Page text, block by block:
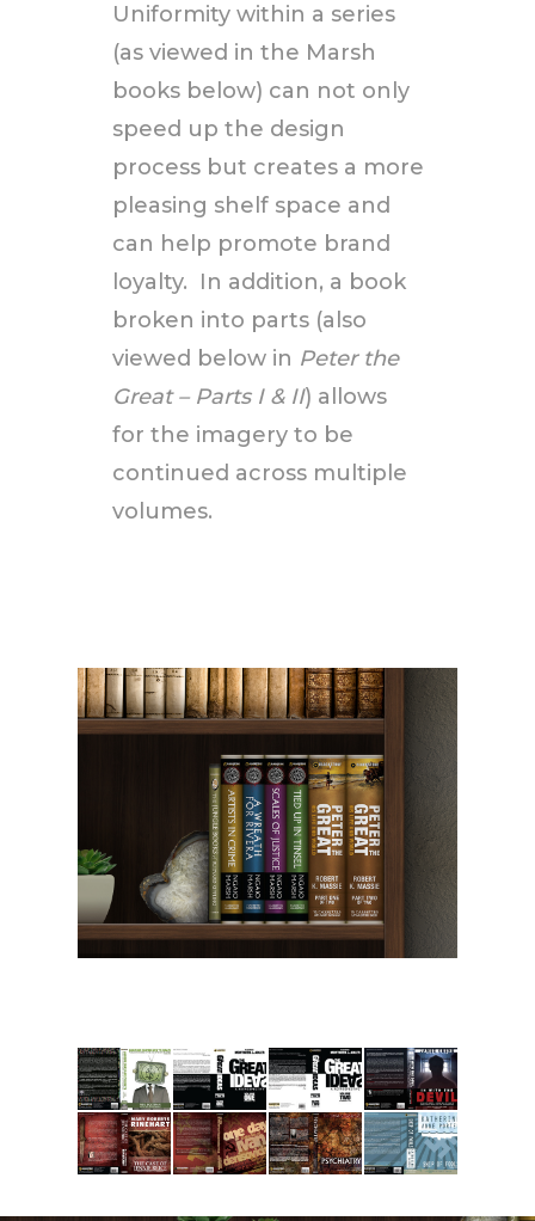
Uniformity within a series
(as viewed in the Marsh
books below) can not only
speed up the design
process but creates a more
pleasing shelf space and
can help promote brand
loyalty. In addition, a book
broken into parts (also
viewed below in Peter the
Great – Parts I & II) allows
for the imagery to be
continued across multiple
volumes.